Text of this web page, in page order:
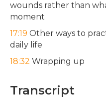
wounds rather than
moment
17:19 Other ways to
daily life
18:32 Wrapping up
Transcript